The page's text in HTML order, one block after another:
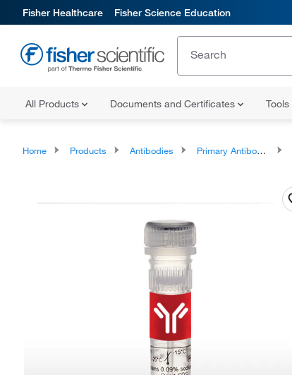
Fisher Healthcare Fisher Science Education
All Products Documents and Certificates Tools
Home Products Antibodies Primary Antibodies